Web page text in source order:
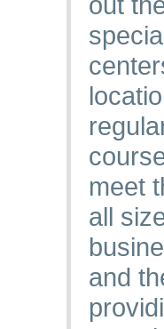
meet
all
and